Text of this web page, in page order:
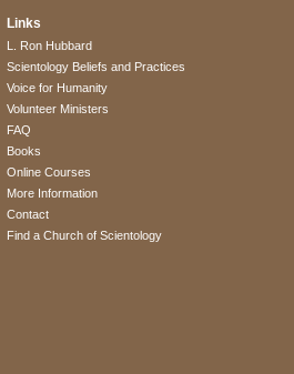
Links
L. Ron Hubbard
Scientology Beliefs and Practices
Voice for Humanity
Volunteer Ministers
FAQ
Books
Online Courses
More Information
Contact
Find a Church of Scientology